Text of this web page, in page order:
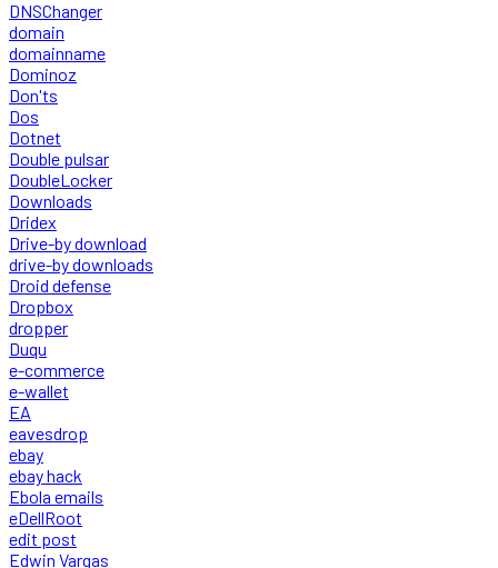
DNSChanger
domain
domainname
Dominoz
Don'ts
Dos
Dotnet
Double pulsar
DoubleLocker
Downloads
Dridex
Drive-by download
drive-by downloads
Droid defense
Dropbox
dropper
Duqu
e-commerce
e-wallet
EA
eavesdrop
ebay
ebay hack
Ebola emails
eDellRoot
edit post
Edwin Vargas